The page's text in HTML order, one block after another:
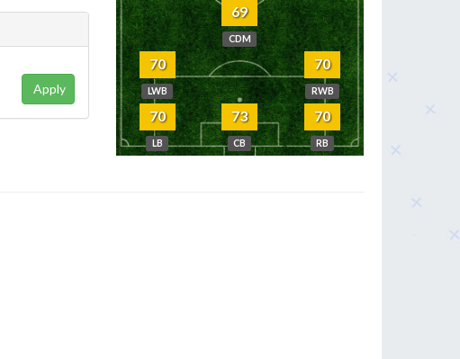
Apply
69
CDM
70
LWB
70
RWB
70
LB
73
CB
70
RB